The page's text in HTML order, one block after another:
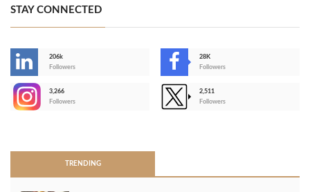
STAY CONNECTED
206k
Followers
28K
Followers
3,266
Followers
2,511
Followers
TRENDING